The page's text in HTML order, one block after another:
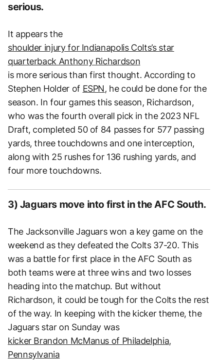
serious.
It appears the
shoulder injury for Indianapolis Colts’s star
quarterback Anthony Richardson
is more serious than first thought. According to
Stephen Holder of ESPN, he could be done for the
season. In four games this season, Richardson,
who was the fourth overall pick in the 2023 NFL
Draft, completed 50 of 84 passes for 577 passing
yards, three touchdowns and one interception,
along with 25 rushes for 136 rushing yards, and
four more touchdowns.
3) Jaguars move into first in the AFC South.
The Jacksonville Jaguars won a key game on the
weekend as they defeated the Colts 37-20. This
was a battle for first place in the AFC South as
both teams were at three wins and two losses
heading into the matchup. But without
Richardson, it could be tough for the Colts the rest
of the way. In keeping with the kicker theme, the
Jaguars star on Sunday was
kicker Brandon McManus of Philadelphia,
Pennsylvania